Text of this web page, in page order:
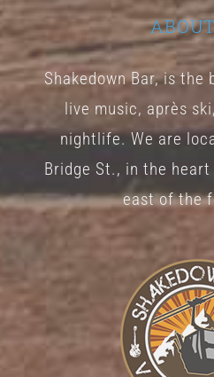
Shakedown Bar, is
live music, après
nightlife. We are
Bridge St., in the
east of the